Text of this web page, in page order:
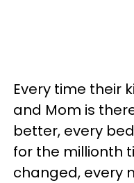
Every time their
and Mom is
better, every
for the millionth
changed, every